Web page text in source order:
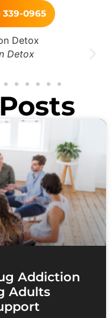
339-0965
Detox
Addiction
Adults